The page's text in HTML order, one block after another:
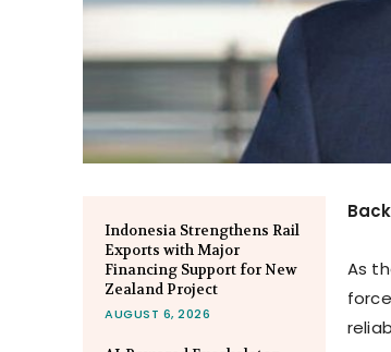
Indonesia Strengthens Rail
Exports with Major
Financing Support for New
Zealand Project
AUGUST 6, 2026
As